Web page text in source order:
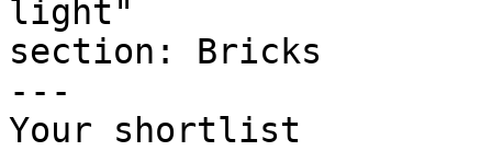
light"
section: Bricks
---
Your shortlist